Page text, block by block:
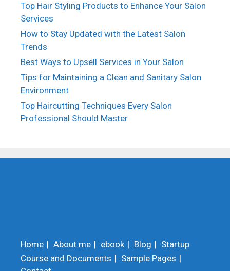
Top Hair Styling Products to Enhance Your Salon
Services
How to Stay Updated with the Latest Salon
Trends
Best Ways to Upsell Services in Your Salon
Tips for Maintaining a Clean and Sanitary Salon
Environment
Top Haircutting Techniques Every Salon
Professional Should Master
Home About me ebook Blog
Startup
Course and Documents
Sample Pages